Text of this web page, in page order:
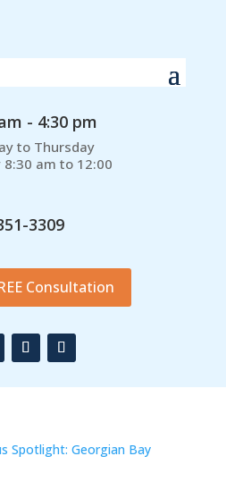
- 4:30 pm
to Thursday
8:30 am to 12:00
3309
Consultation